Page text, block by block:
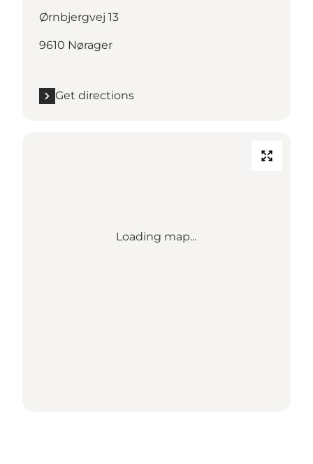
Ørnbjergvej 13
9610 Nørager
Get directions
Loading map...